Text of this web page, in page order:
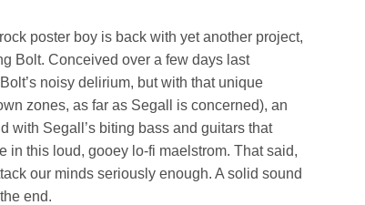
poster boy is back with yet another project,
Bolt. Conceived over a few days last
noisy delirium, but with that unique
zones, as far as Segall is concerned), an
with Segall’s biting bass and guitars that
in this loud, gooey lo-fi maelstrom. That said,
our minds seriously enough. A solid sound
end.